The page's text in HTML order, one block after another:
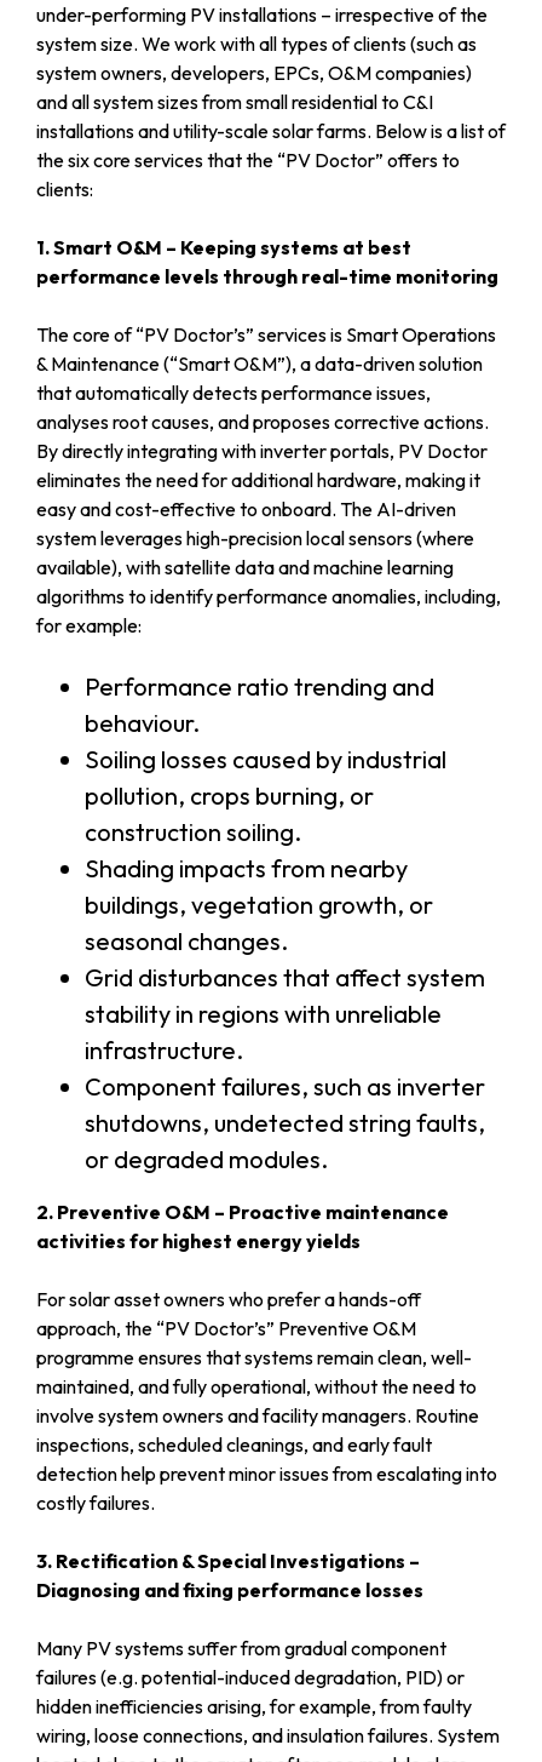
under-performing PV installations – irrespective of the
system size. We work with all types of clients (such as
system owners, developers, EPCs, O&M companies)
and all system sizes from small residential to C&I
installations and utility-scale solar farms. Below is a list of
the six core services that the “PV Doctor” offers to
clients:
1. Smart O&M – Keeping systems at best
performance levels through real-time monitoring
The core of “PV Doctor’s” services is Smart Operations
& Maintenance (“Smart O&M”), a data-driven solution
that automatically detects performance issues,
analyses root causes, and proposes corrective actions.
By directly integrating with inverter portals, PV Doctor
eliminates the need for additional hardware, making it
easy and cost-effective to onboard. The AI-driven
system leverages high-precision local sensors (where
available), with satellite data and machine learning
algorithms to identify performance anomalies, including,
for example:
Performance ratio trending and
behaviour.
Soiling losses caused by industrial
pollution, crops burning, or
construction soiling.
Shading impacts from nearby
buildings, vegetation growth, or
seasonal changes.
Grid disturbances that affect system
stability in regions with unreliable
infrastructure.
Component failures, such as inverter
shutdowns, undetected string faults,
or degraded modules.
2. Preventive O&M – Proactive maintenance
activities for highest energy yields
For solar asset owners who prefer a hands-off
approach, the “PV Doctor’s” Preventive O&M
programme ensures that systems remain clean, well-
maintained, and fully operational, without the need to
involve system owners and facility managers. Routine
inspections, scheduled cleanings, and early fault
detection help prevent minor issues from escalating into
costly failures.
3. Rectification & Special Investigations –
Diagnosing and fixing performance losses
Many PV systems suffer from gradual component
failures (e.g. potential-induced degradation, PID) or
hidden inefficiencies arising, for example, from faulty
wiring, loose connections, and insulation failures. System